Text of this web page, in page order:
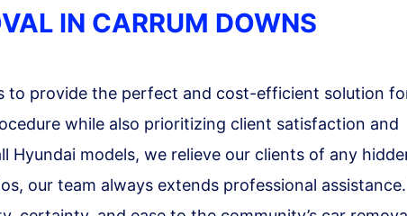
IN CARRUM DOWNS
to provide the perfect and cost-efficient solution
while also prioritizing client satisfaction and
models, we relieve our clients of any
our team always extends professional